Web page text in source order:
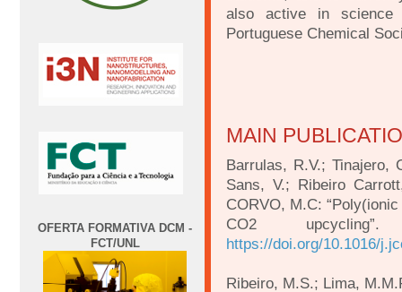
OFERTA FORMATIVA DCM -
FCT/UNL
also active in science
Portuguese Chemical
MAIN
Barrulas, R.V.; Tinajero,
Sans, V.; Ribeiro
CORVO, M.C:
CO2
https://doi.org/10.1016/
Ribeiro, M.S.; Lima,